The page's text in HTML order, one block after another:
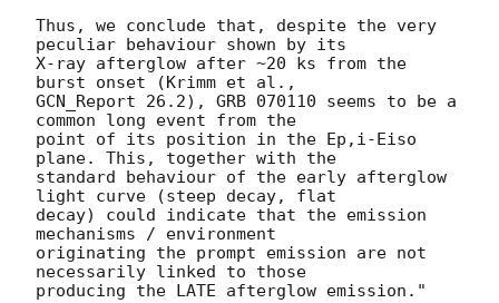
Thus, we conclude that, despite the very
peculiar behaviour shown by its
X-ray afterglow after ~20 ks from the
burst onset (Krimm et al.,
GCN_Report 26.2), GRB 070110 seems to be a
common long event from the
point of its position in the Ep,i-Eiso
plane. This, together with the
standard behaviour of the early afterglow
light curve (steep decay, flat
decay) could indicate that the emission
mechanisms / environment
originating the prompt emission are not
necessarily linked to those
producing the LATE afterglow emission."